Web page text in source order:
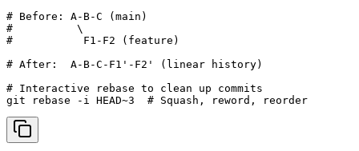
# Before: A-B-C (main)
#          \
#           F1-F2 (feature)
# After:  A-B-C-F1'-F2' (linear history)
# Interactive rebase to clean up commits
git rebase -i HEAD~3  # Squash, reword, reorder